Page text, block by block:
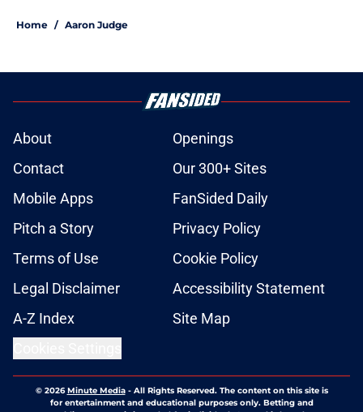
Home / Aaron Judge
About
Openings
Contact
Our 300+ Sites
Mobile Apps
FanSided Daily
Pitch a Story
Privacy Policy
Terms of Use
Cookie Policy
Legal Disclaimer
Accessibility Statement
A-Z Index
Site Map
© 2026Minute Media- All Rights Reserved. The content on this site is
for entertainment and educational purposes only. Betting and